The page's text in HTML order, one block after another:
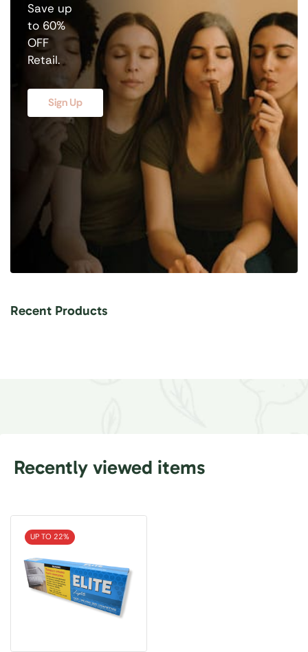
Save up
to 60%
OFF
Retail.
Sign Up
Recent Products
Recently viewed items
UP TO 22%